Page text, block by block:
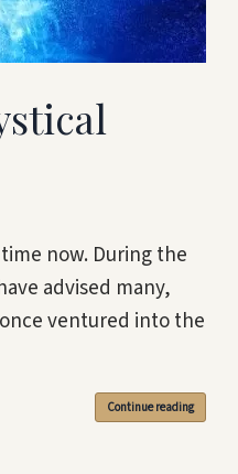
now. During the
advised many,
ventured into the
Continue reading